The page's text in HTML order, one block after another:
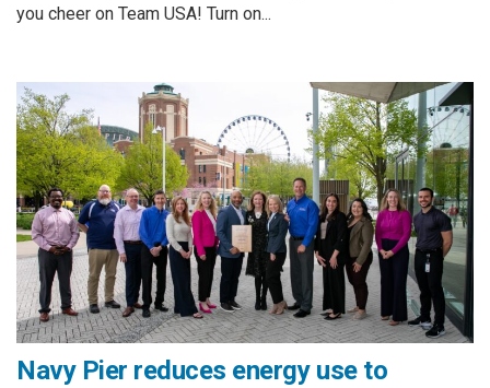
you cheer on Team USA! Turn on...
Navy Pier reduces energy use to